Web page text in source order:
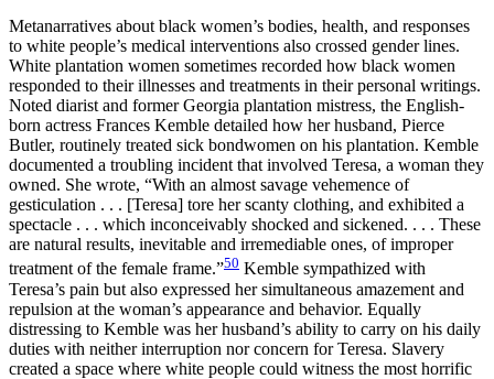
Metanarratives about black women’s bodies, health, and responses
to white people’s medical interventions also crossed gender lines.
White plantation women sometimes recorded how black women
responded to their illnesses and treatments in their personal writings.
Noted diarist and former Georgia plantation mistress, the English-
born actress Frances Kemble detailed how her husband, Pierce
Butler, routinely treated sick bondwomen on his plantation. Kemble
documented a troubling incident that involved Teresa, a woman they
owned. She wrote, “With an almost savage vehemence of
gesticulation . . . [Teresa] tore her scanty clothing, and exhibited a
spectacle . . . which inconceivably shocked and sickened. . . . These
are natural results, inevitable and irremediable ones, of improper
treatment of the female frame.”50 Kemble sympathized with
Teresa’s pain but also expressed her simultaneous amazement and
repulsion at the woman’s appearance and behavior. Equally
distressing to Kemble was her husband’s ability to carry on his daily
duties with neither interruption nor concern for Teresa. Slavery
created a space where white people could witness the most horrific